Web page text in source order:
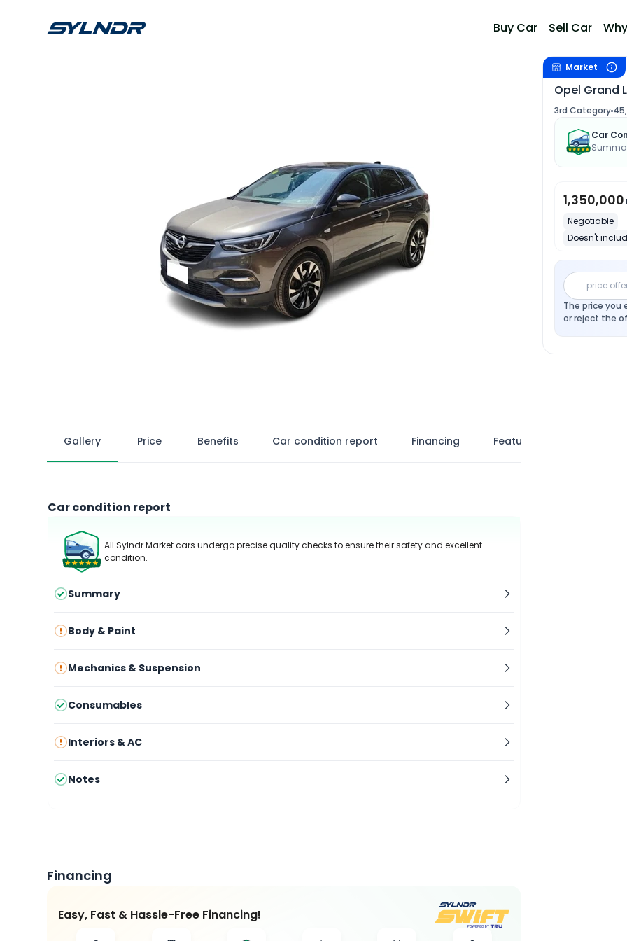
Buy Car Sell Car
Market
Opel Grand
3rd Category
Car
1,350,000
Negotiable
Doesn't
price
The price you
or reject the
Gallery Price Benefits Car condition report Financing Features
Car condition report
All Sylndr Market cars undergo precise quality checks to ensure their safety and excellent
condition.
Summary
Body & Paint
Mechanics & Suspension
Consumables
Interiors & AC
Notes
Financing
Easy, Fast & Hassle-Free Financing!